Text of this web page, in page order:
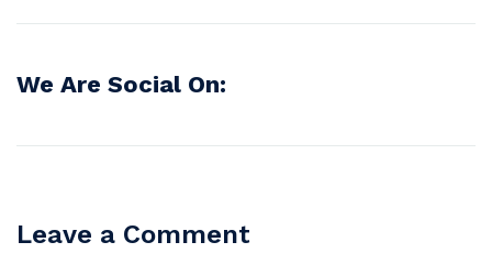
We Are Social On:
Leave a Comment